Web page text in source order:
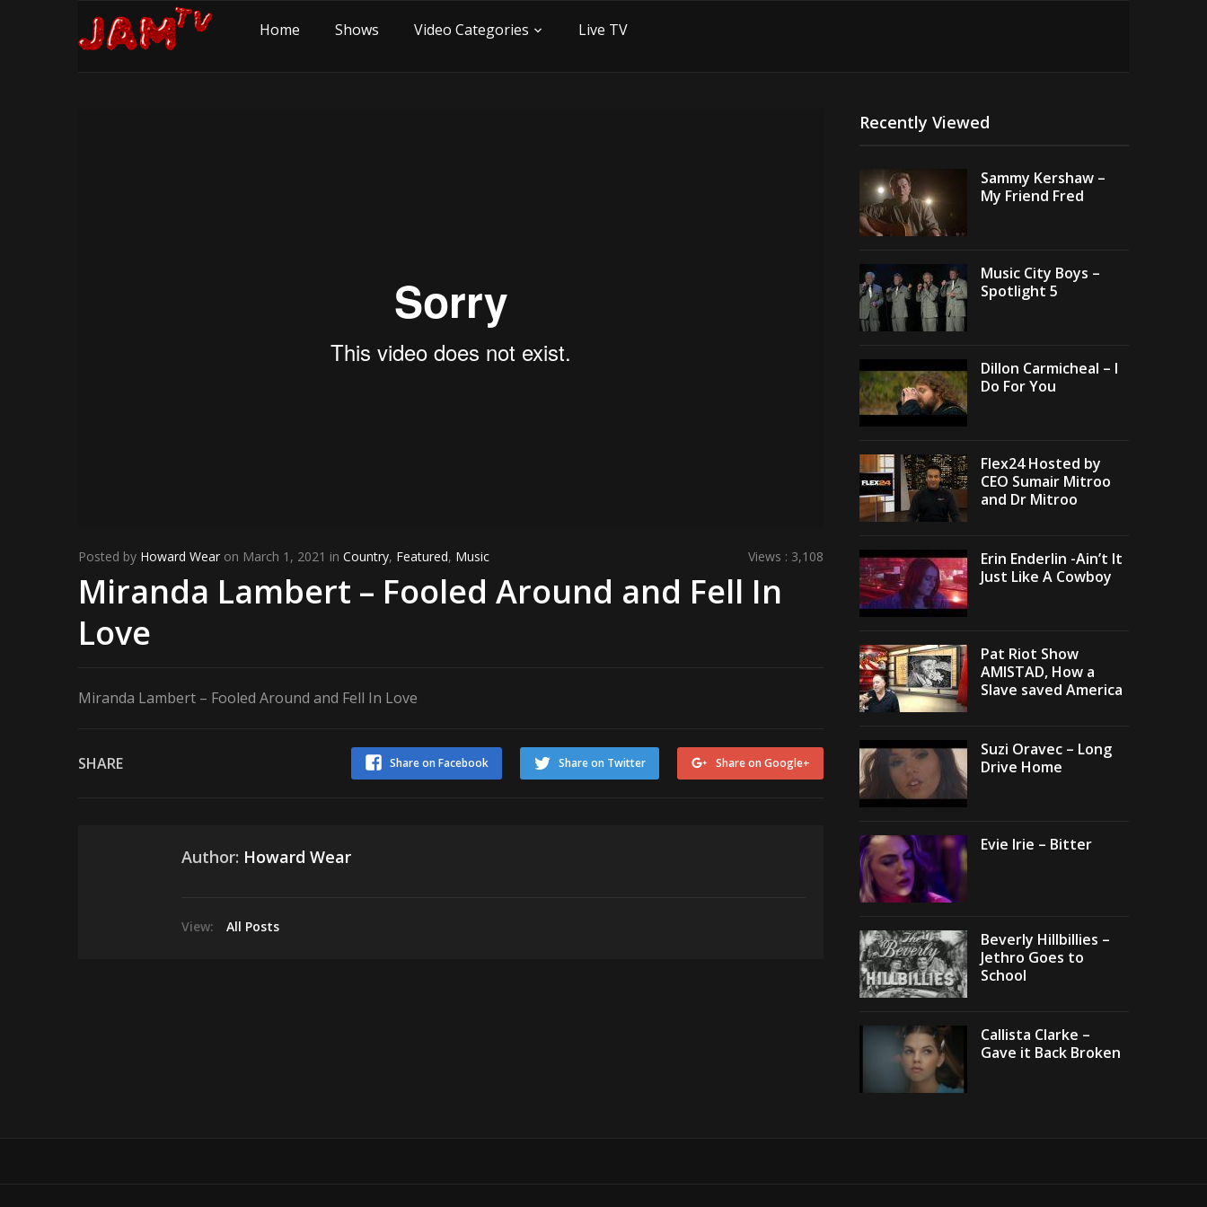
Home Shows Video Categories Live TV
Posted by Howard Wear on March 1, 2021 in Country, Featured, Music Views : 3,108
Miranda Lambert – Fooled Around and Fell In
Love
Miranda Lambert – Fooled Around and Fell In Love
SHARE Share on Google+
Share on Twitter
Share on Facebook
Author: Howard Wear
View: All Posts
Recently Viewed
Sammy Kershaw –
My Friend Fred
Music City Boys –
Spotlight 5
Dillon Carmicheal – I
Do For You
Flex24 Hosted by
CEO Sumair Mitroo
and Dr Mitroo
Erin Enderlin -Ain’t It
Just Like A Cowboy
Pat Riot Show
AMISTAD, How a
Slave saved America
Suzi Oravec – Long
Drive Home
Evie Irie – Bitter
Beverly Hillbillies –
Jethro Goes to
School
Callista Clarke –
Gave it Back Broken